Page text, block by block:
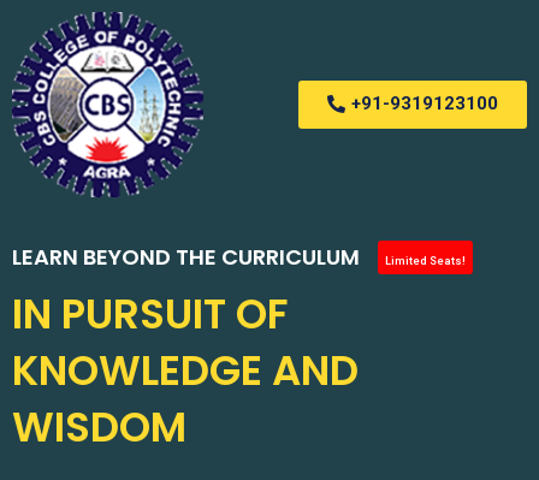
+91-9319123100
LEARN BEYOND THE CURRICULUM Limited Seats!
IN PURSUIT OF
KNOWLEDGE AND
WISDOM